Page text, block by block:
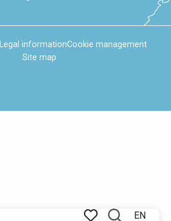
EN
Legal informationCookie management
Site map